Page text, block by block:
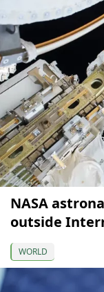
NASA
outside
WORLD